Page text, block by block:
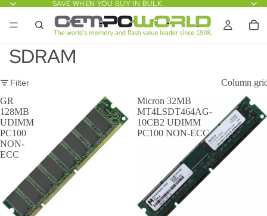
SAVE WHEN YOU BUY IN BULK
SDRAM
Filter
Column
GR
128MB
UDIMM
PC100
NON-
ECC
Micron 32MB
MT4LSDT464AG-
10CB2 UDIMM
PC100 NON-ECC